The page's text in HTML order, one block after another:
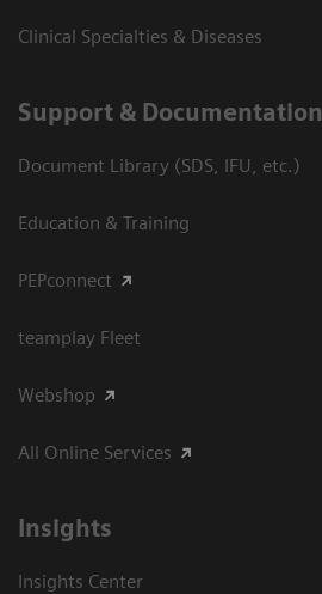
Clinical Specialties & Diseases
Support & Documentation
Document Library (SDS, IFU, etc.)
Education & Training
PEPconnect
teamplay Fleet
Webshop
All Online Services
Insights
Insights Center